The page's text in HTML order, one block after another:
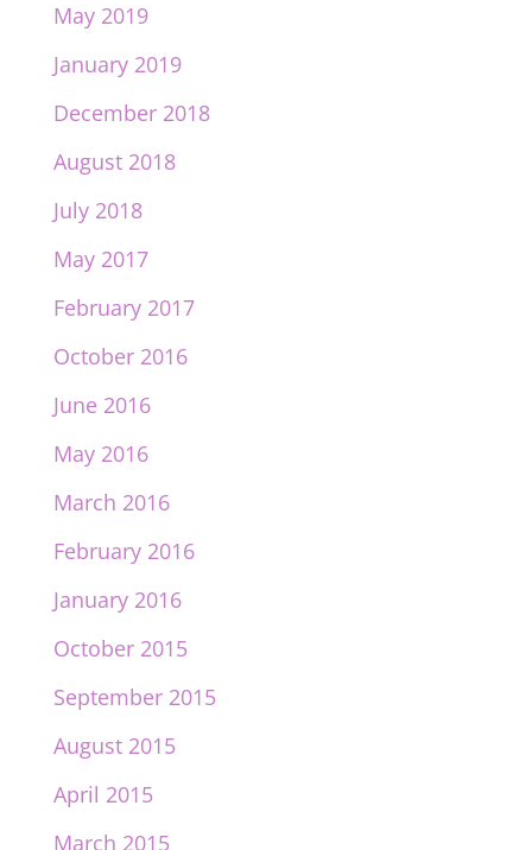
May 2019
January 2019
December 2018
August 2018
July 2018
May 2017
February 2017
October 2016
June 2016
May 2016
March 2016
February 2016
January 2016
October 2015
September 2015
August 2015
April 2015
March 2015